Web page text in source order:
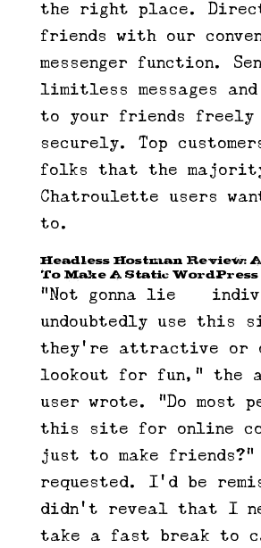
the right place. Direct
friends with our
messenger function.
limitless messages
to your friends freely
securely. Top
folks that the
Chatroulette users
to.
Headless Hostman Review:
To Make A Static
“Not gonna lie —
undoubtedly use this
they’re attractive or
lookout for fun,” the
user wrote. “Do most
this site for online
just to make friends?”
requested. I’d be
didn’t reveal that I
take a fast break to